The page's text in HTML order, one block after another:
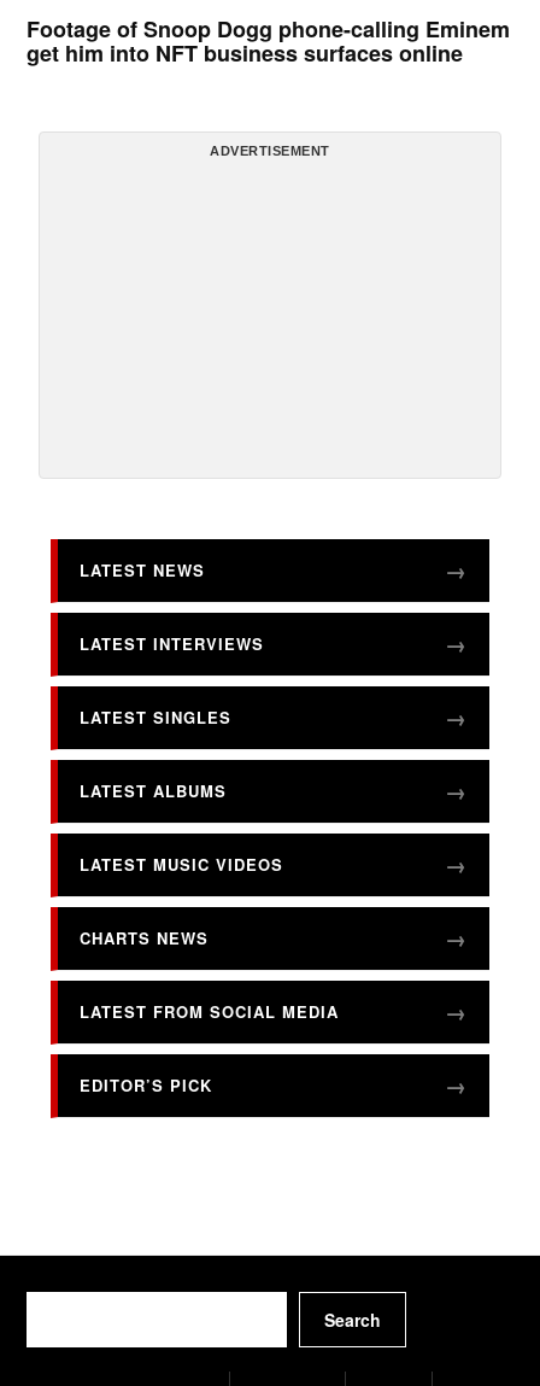
Footage of Snoop Dogg phone-calling Eminem
get him into NFT business surfaces online
ADVERTISEMENT
LATEST NEWS
LATEST INTERVIEWS
LATEST SINGLES
LATEST ALBUMS
LATEST MUSIC VIDEOS
CHARTS NEWS
LATEST FROM SOCIAL MEDIA
EDITOR’S PICK
Search